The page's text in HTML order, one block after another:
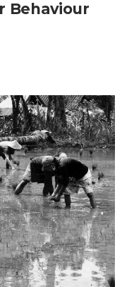
Behaviour